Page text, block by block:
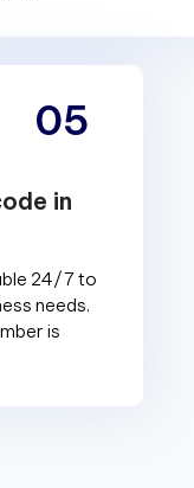
in
24/7 to
needs.
is
05